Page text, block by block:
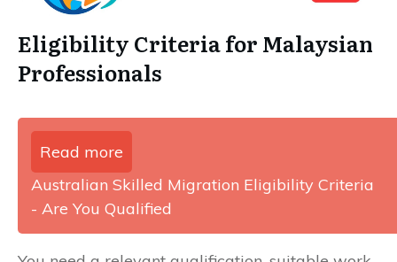
Eligibility Criteria for Malaysian
Professionals
Read more
Australian Skilled Migration Eligibility Criteria
- Are You Qualified